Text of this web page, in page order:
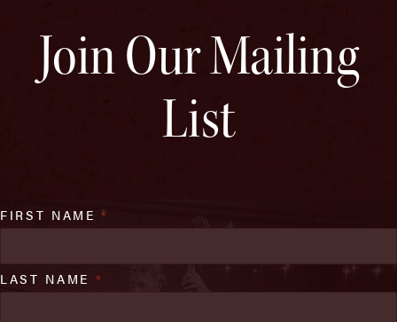
Join Our Mailing
List
FIRST NAME*
LAST NAME *